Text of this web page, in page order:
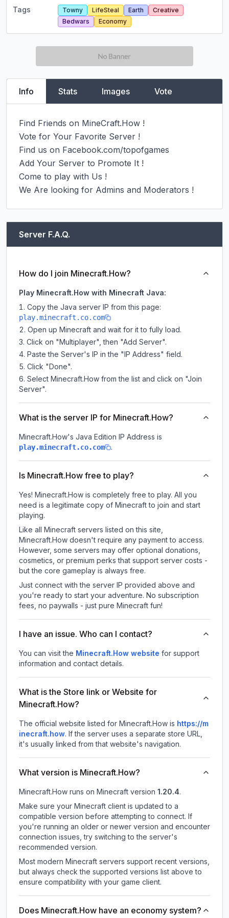
Tags Towny LifeSteal Earth
Creative
Bedwars
Economy
Info Stats Images Vote
Find Friends on MineCraft.How !
Vote for Your Favorite Server !
Find us on Facebook.com/topofgames
Add Your Server to Promote It !
Come to play with Us !
We Are looking for Admins and Moderators !
Server F.A.Q.
How do I join Minecraft.How?
Play Minecraft.How with Minecraft Java:
Copy the Java server IP from this page:
play.minecraft.co.com
Open up Minecraft and wait for it to fully load.
Click on "Multiplayer", then "Add Server".
Paste the Server's IP in the "IP Address" field.
Click "Done".
Select Minecraft.How from the list and click on "Join
Server".
What is the server IP for Minecraft.How?
Minecraft.How's Java Edition IP Address is
play.minecraft.co.com .
Is Minecraft.How free to play?
Yes! Minecraft.How is completely free to play. All you
need is a legitimate copy of Minecraft to join and start
playing.
Like all Minecraft servers listed on this site,
Minecraft.How doesn't require any payment to access.
However, some servers may offer optional donations,
cosmetics, or premium perks that support server costs -
but the core gameplay is always free.
Just connect with the server IP provided above and
you're ready to start your adventure. No subscription
fees, no paywalls - just pure Minecraft fun!
I have an issue. Who can I contact?
You can visit the Minecraft.How website for support
information and contact details.
What is the Store link or Website for
Minecraft.How?
The official website listed for Minecraft.How is https://m
inecraft.how. If the server uses a separate store URL,
it's usually linked from that website's navigation.
What version is Minecraft.How?
Minecraft.How runs on Minecraft version 1.20.4.
Make sure your Minecraft client is updated to a
compatible version before attempting to connect. If
you're running an older or newer version and encounter
connection issues, try switching to the server's
recommended version.
Most modern Minecraft servers support recent versions,
but always check the supported versions list above to
ensure compatibility with your game client.
Does Minecraft.How have an economy system?